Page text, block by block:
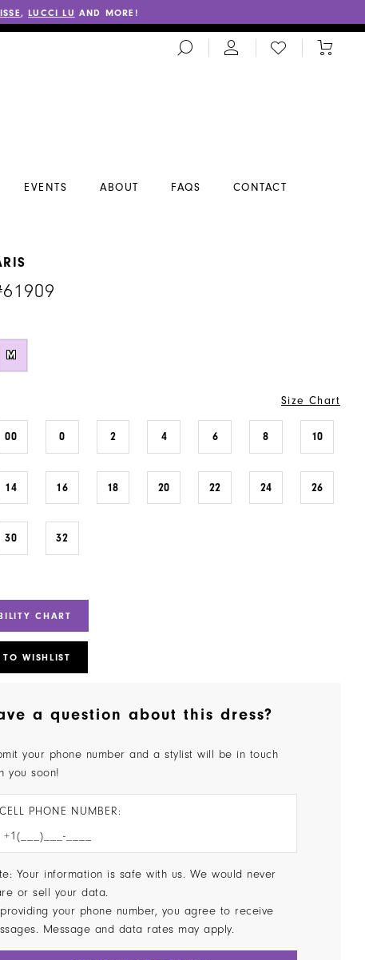
,LUCCI LU AND MORE!
TOGGLE
SEARCH
CHECK
WISHLIST
TOGGLE
EVENTS ABOUT FAQS CONTACT
M
Size Chart
00 0 2 4 6 8 10
14 16 18 20 22 24 26
30 32
CHART
WISHLIST
a question about this dress?
your phone number and a stylist will be in touch
you soon!
CELL PHONE NUMBER:
Your information is safe with us. We would never
or sell your data.
your phone number, you agree to receive
Message and data rates may apply.